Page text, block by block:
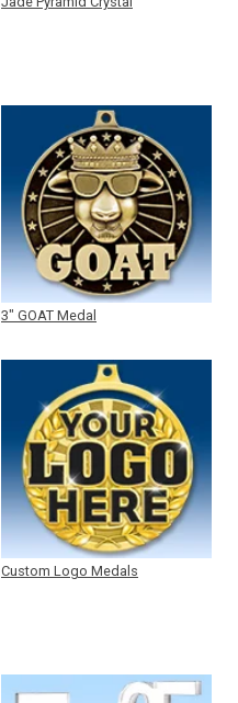
3" GOAT Medal
Custom Logo Medals